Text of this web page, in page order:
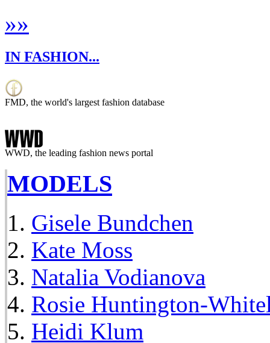
»»
IN FASHION...
FMD, the world's largest fashion database
WWD, the leading fashion news portal
MODELS
Gisele Bundchen
Kate Moss
Natalia Vodianova
Rosie Huntington-
Heidi Klum